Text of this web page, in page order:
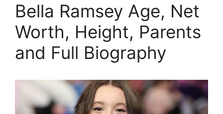
Bella Ramsey Age, Net
Worth, Height, Parents
and Full Biography